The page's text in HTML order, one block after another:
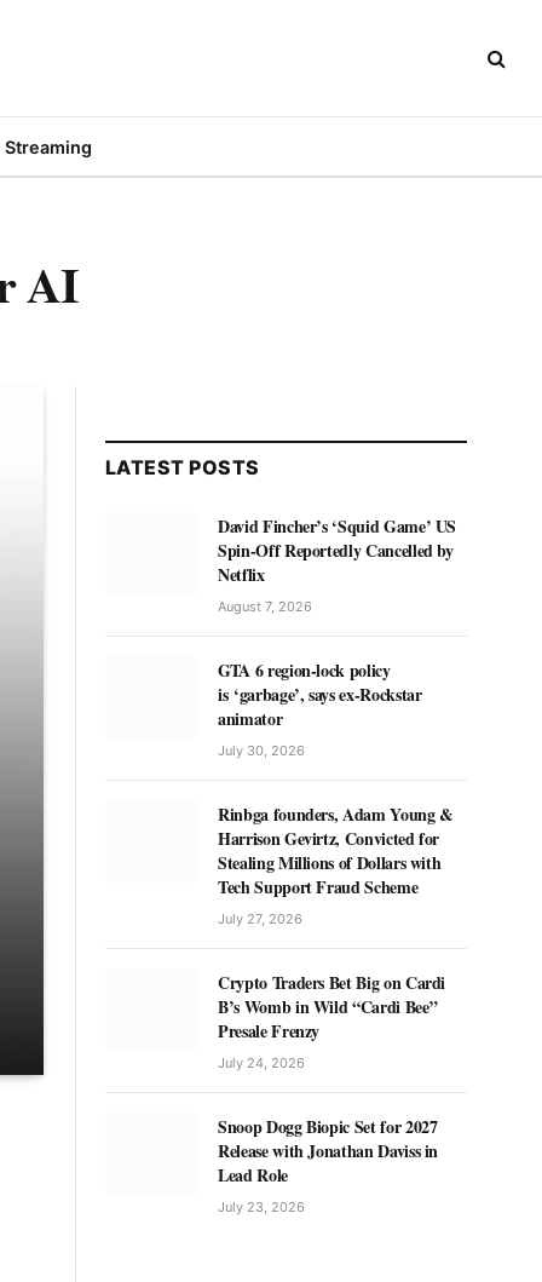
Streaming
AI
LATEST POSTS
David Fincher’s ‘Squid Game’ US
Spin-Off Reportedly Cancelled by
Netflix
August 7, 2026
GTA 6 region-lock policy
is ‘garbage’, says ex-Rockstar
animator
July 30, 2026
Rinbga founders, Adam Young &
Harrison Gevirtz, Convicted for
Stealing Millions of Dollars with
Tech Support Fraud Scheme
July 27, 2026
Crypto Traders Bet Big on Cardi
B’s Womb in Wild “Cardi Bee”
Presale Frenzy
July 24, 2026
Snoop Dogg Biopic Set for 2027
Release with Jonathan Daviss in
Lead Role
July 23, 2026